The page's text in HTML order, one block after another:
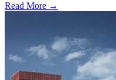
Read More →